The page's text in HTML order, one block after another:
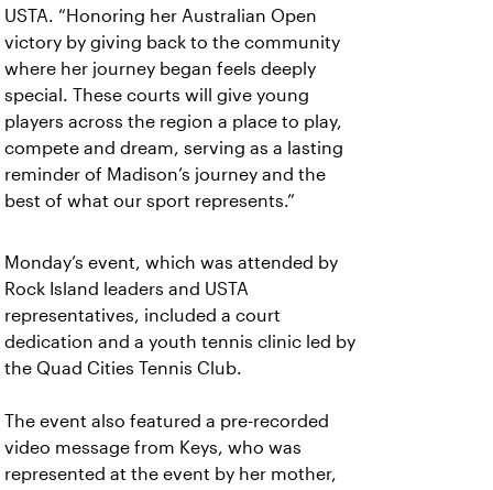
USTA. “Honoring her Australian Open
victory by giving back to the community
where her journey began feels deeply
special. These courts will give young
players across the region a place to play,
compete and dream, serving as a lasting
reminder of Madison’s journey and the
best of what our sport represents.”
Monday’s event, which was attended by
Rock Island leaders and USTA
representatives, included a court
dedication and a youth tennis clinic led by
the Quad Cities Tennis Club.
The event also featured a pre-recorded
video message from Keys, who was
represented at the event by her mother,